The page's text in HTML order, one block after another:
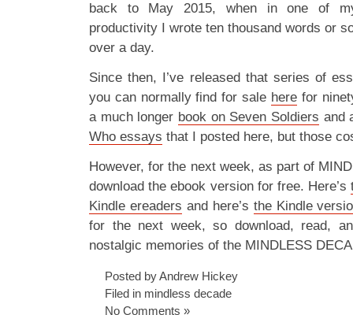
back to May 2015, when in one of
productivity I wrote ten thousand words or
over a day.
Since then, I’ve released that series of
you can normally find for sale here for
a much longer book on Seven Soldiers and
Who essays that I posted here, but those
However, for the next week, as part of
download the ebook version for free. Here’s
Kindle ereaders and here’s the Kindle
for the next week, so download, read,
nostalgic memories of the MINDLESS
Posted by Andrew Hickey
Filed in mindless decade
No Comments »